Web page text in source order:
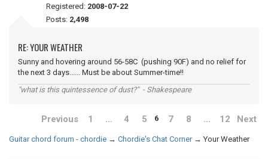
Registered: 2008-07-22
Posts: 2,498
RE: YOUR WEATHER
Sunny and hovering around 56-58C (pushing 90F) and no relief for
the next 3 days...... Must be about Summer-time!!
"what is this quintessence of dust?" - Shakespeare
Previous 1 … 4 5 6 7 8 … 12 Next
Guitar chord forum - chordie → Chordie's Chat Corner →Your Weather